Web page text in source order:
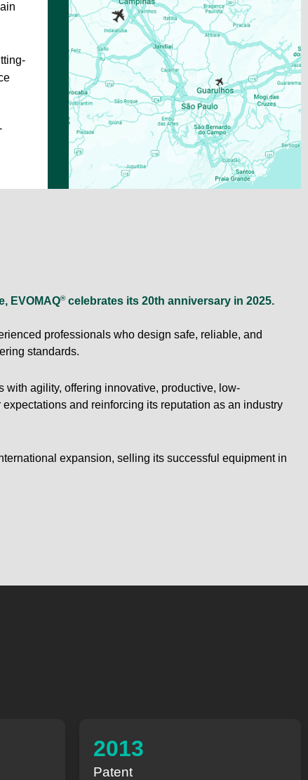
EVOMAQ®celebrates its 20th anniversary in 2025.
professionals who design safe, reliable, and
standards.
with agility, offering innovative, productive, low-
and reinforcing its reputation as an industry
expansion, selling its successful equipment in
2013
Patent